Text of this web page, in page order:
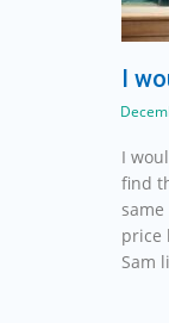
I
I
find
price
Sam